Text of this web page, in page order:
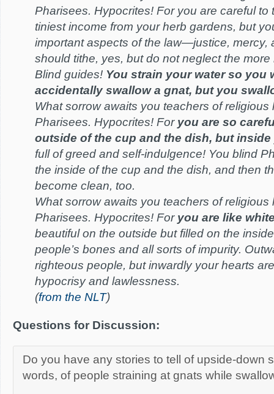
Pharisees. Hypocrites! For you are careful to
tiniest income from your herb gardens, but
important aspects of the law—justice, mercy,
should tithe, yes, but do not neglect the
Blind guides! You strain your water so you
accidentally swallow a gnat, but you
What sorrow awaits you teachers of religious
Pharisees. Hypocrites! For you are so
outside of the cup and the dish, but
full of greed and self-indulgence! You blind
the inside of the cup and the dish, and then
become clean, too.
What sorrow awaits you teachers of religious
Pharisees. Hypocrites! For you are like
beautiful on the outside but filled on the
people’s bones and all sorts of impurity.
righteous people, but inwardly your hearts
hypocrisy and lawlessness.
(from the NLT)
Questions for Discussion:
Do you have any stories to tell of upside-down
words, of people straining at gnats while